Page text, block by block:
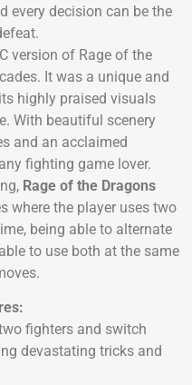
every decision can be the
version of Rage of the
It was a unique and
highly praised visuals
With beautiful scenery
and an acclaimed
fighting game lover.
Rage of the Dragons
where the player uses two
being able to alternate
to use both at the same
fighters and switch
devastating tricks and